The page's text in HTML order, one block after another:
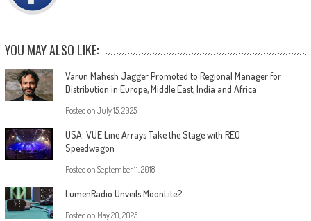
YOU MAY ALSO LIKE:
Varun Mahesh Jagger Promoted to Regional Manager for
Distribution in Europe, Middle East, India and Africa
Posted on July 15, 2025
USA: VUE Line Arrays Take the Stage with REO
Speedwagon
Posted on September 11, 2018
LumenRadio Unveils MoonLite2
Posted on May 20, 2025